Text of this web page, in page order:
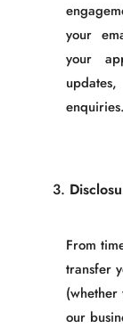
your
your
enquiries.
3.
From
transfer
our